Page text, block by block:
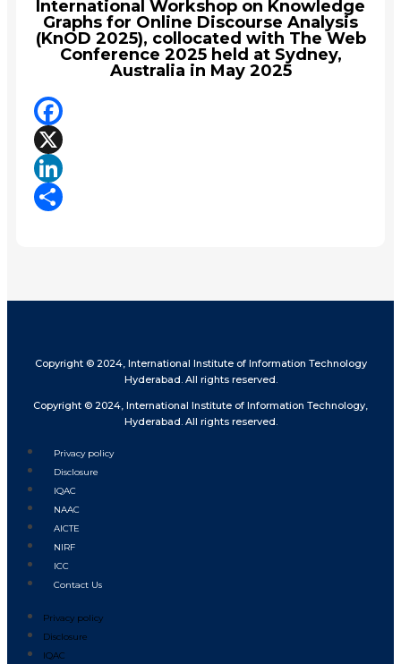
International Workshop on Knowledge
Graphs for Online Discourse Analysis
(KnOD 2025), collocated with The Web
Conference 2025 held at Sydney,
Australia in May 2025
Facebook
X
LinkedIn
Copyright © 2024, International Institute of Information Technology
Hyderabad. All rights reserved.
Copyright © 2024, International Institute of Information Technology,
Hyderabad. All rights reserved.
Privacy policy
Disclosure
IQAC
NAAC
AICTE
NIRF
ICC
Contact Us
Privacy policy
Disclosure
IQAC